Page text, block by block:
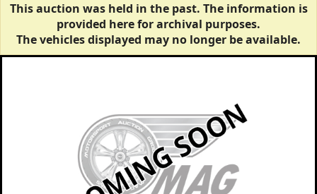
This auction was held in the past. The information is
provided here for archival purposes.
The vehicles displayed may no longer be available.